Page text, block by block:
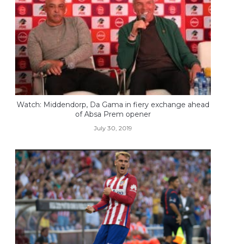
Watch: Middendorp, Da Gama in fiery exchange ahead
of Absa Prem opener
July 30, 2019